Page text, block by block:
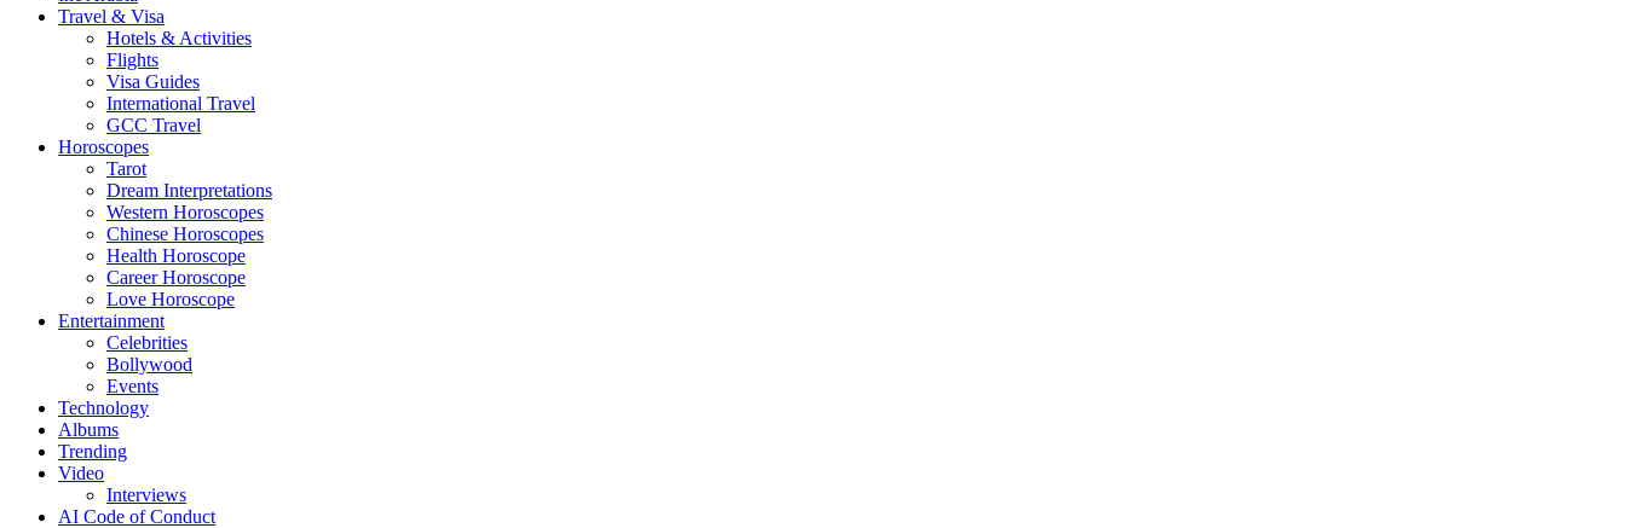
Travel & Visa
Hotels & Activities
Flights
Visa Guides
International Travel
GCC Travel
Horoscopes
Tarot
Dream Interpretations
Western Horoscopes
Chinese Horoscopes
Health Horoscope
Career Horoscope
Love Horoscope
Entertainment
Celebrities
Bollywood
Events
Technology
Albums
Trending
Video
Interviews
AI Code of Conduct